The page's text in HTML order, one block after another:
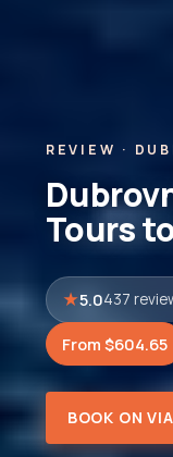
REVIEW ·
Tours
5.0437
From $604.65
BOOK ON